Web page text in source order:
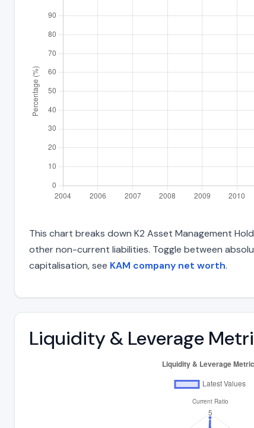
This chart breaks down K2 Asset Management
other non-current liabilities. Toggle between
capitalisation, see KAM company net worth.
Liquidity & Leverage